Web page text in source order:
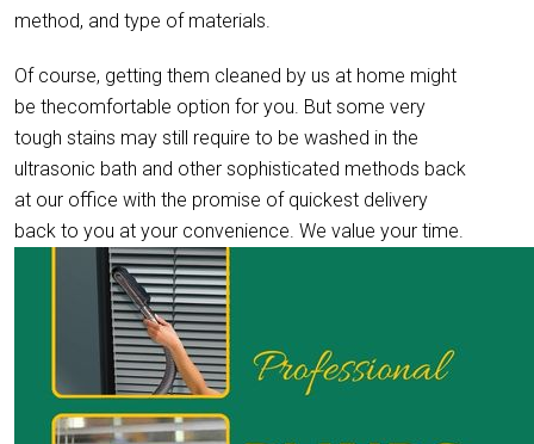
method, and type of materials.
Of course, getting them cleaned by us at home might
be thecomfortable option for you. But some very
tough stains may still require to be washed in the
ultrasonic bath and other sophisticated methods back
at our office with the promise of quickest delivery
back to you at your convenience. We value your time.